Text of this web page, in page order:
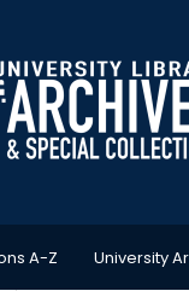
A-Z University